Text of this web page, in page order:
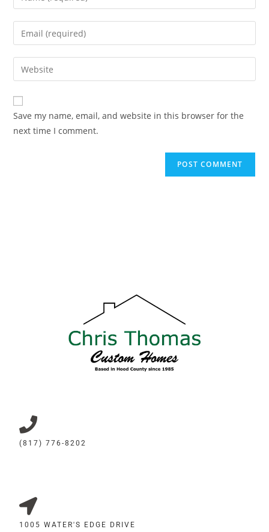
Save my name, email, and website in this browser for the
next time I comment.
(817) 776-8202
1005 WATER'S EDGE DRIVE